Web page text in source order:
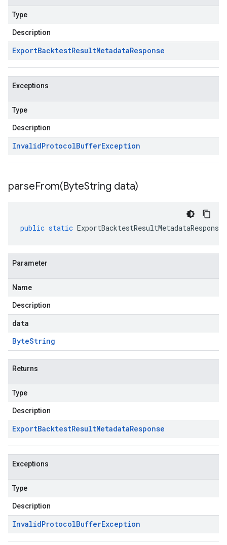
Type
Description
ExportBacktestResultMetadataResponse
Exceptions
Type
Description
InvalidProtocolBufferException
parseFrom(ByteString data)
public static ExportBacktestResultMetadataResponse
Parameter
Name
Description
data
ByteString
Returns
Type
Description
ExportBacktestResultMetadataResponse
Exceptions
Type
Description
InvalidProtocolBufferException